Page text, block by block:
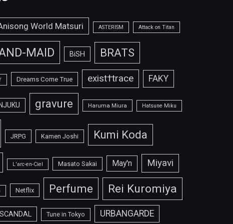
World Matsuri ASTERISM Attack on Titan
MAID BiSH BRATS
Dreams Come True exist†trace FAKY
gravure Haruma Miura Hatsune Miku
JRPG Kamen Joshi Kumi Koda
L'arc-en-Ciel Masato Sakai May'n Miyavi
Netflix Perfume Rei Kuromiya
SCANDAL Tune in Tokyo URBANGARDE